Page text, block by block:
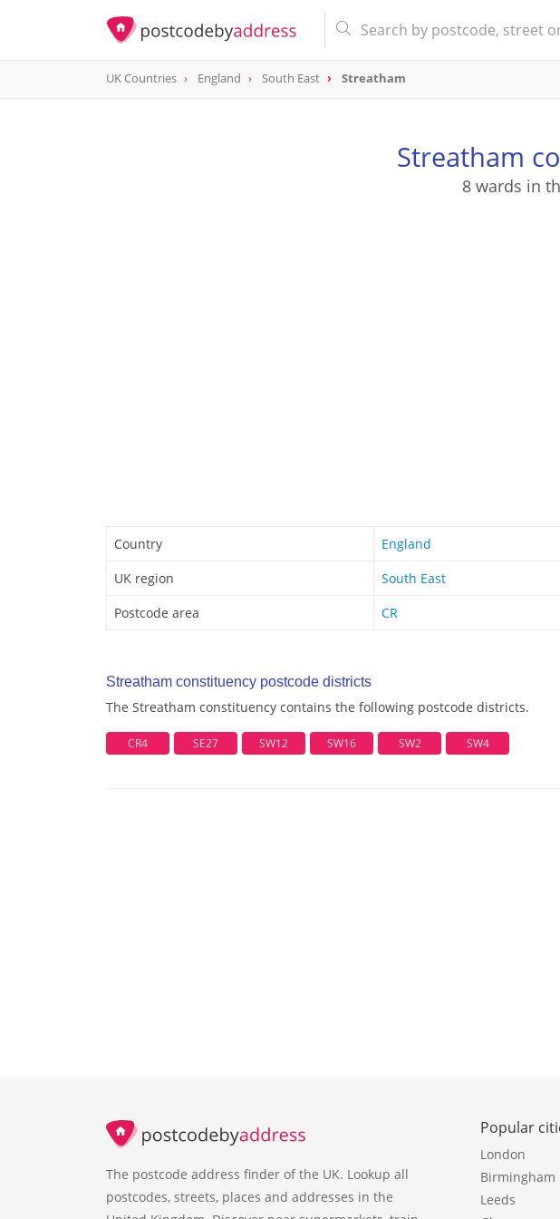
UK Countries England South East Streatham
Streatham
8 wards in
Country
England
UK region
South East
Postcode area
CR
Streatham constituency postcode districts
The Streatham constituency contains the following postcode districts.
CR4 SE27 SW12 SW16 SW2 SW4
The postcode address finder of the UK. Lookup all
postcodes, streets, places and addresses in the
Popular
London
Birmingham
Leeds